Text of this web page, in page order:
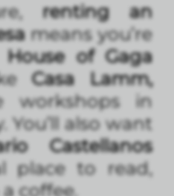
renting an
means you’re
House of Gaga
Casa Lamm,
workshops in
You’ll also want
Castellanos
place to read,
coffee.